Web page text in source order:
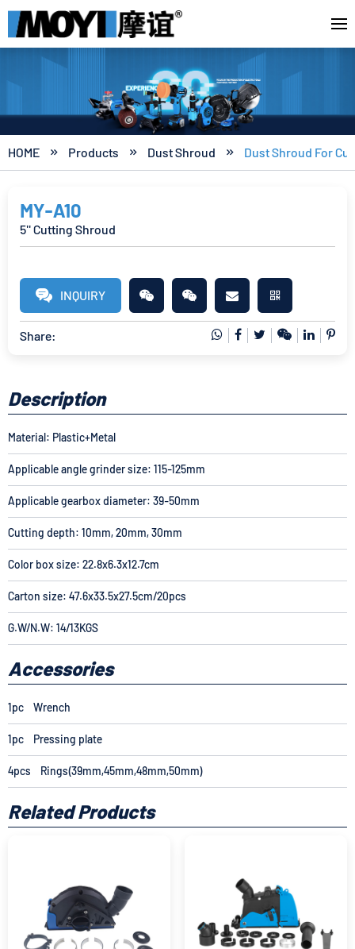
HOME  Products  Dust Shroud  Dust Shroud For
MY-A10
5'' Cutting Shroud
INQUIRY
Share:
Description
Material: Plastic+Metal
Applicable angle grinder size: 115-125mm
Applicable gearbox diameter: 39-50mm
Cutting depth: 10mm, 20mm, 30mm
Color box size: 22.8x6.3x12.7cm
Carton size: 47.6x33.5x27.5cm/20pcs
G.W/N.W: 14/13KGS
Accessories
1pc Wrench
1pc Pressing plate
4pcs Rings(39mm,45mm,48mm,50mm)
Related Products